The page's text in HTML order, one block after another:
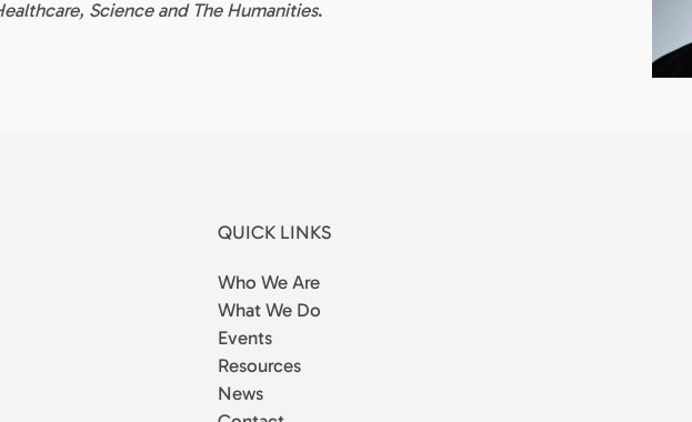
Science and The Humanities.
QUICK LINKS
Who We Are
What We Do
Events
Resources
News